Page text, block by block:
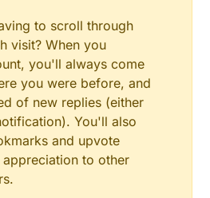
to scroll through
visit? When you
you'll always come
you were before, and
of new replies (either
You'll also
and upvote
to other